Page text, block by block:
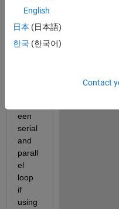
outpu
ts of
een
serial
and
parall
el
loop
if
using
English
日本 (日本語)
한국 (한국어)
Contact